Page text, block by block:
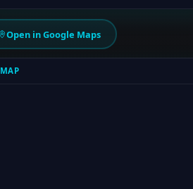
Open in Google Maps
MAP